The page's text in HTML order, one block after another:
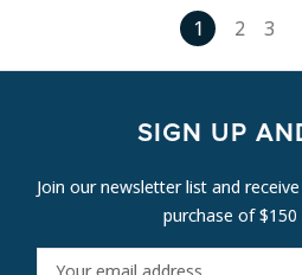
1 2 3
SIGN UP
Join our newsletter list and
purchase of